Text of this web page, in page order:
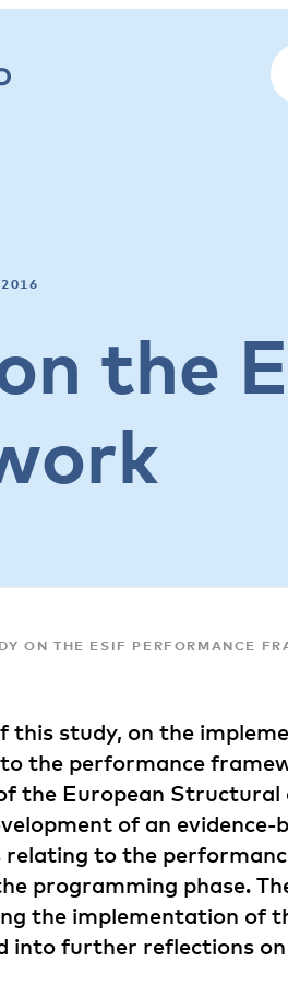
the
ON THE ESIF PERFORMANCE
this study, on the
the performance
the European Structural
of an evidence-
to the
programming phase.
the implementation of
into further reflections